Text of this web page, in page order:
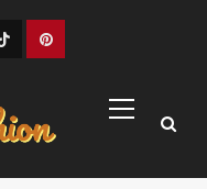
TikTokPinterest
Menu